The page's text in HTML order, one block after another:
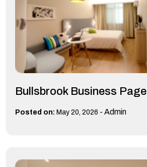
Bullsbrook Business Page
Posted on: May 20, 2026 - Admin